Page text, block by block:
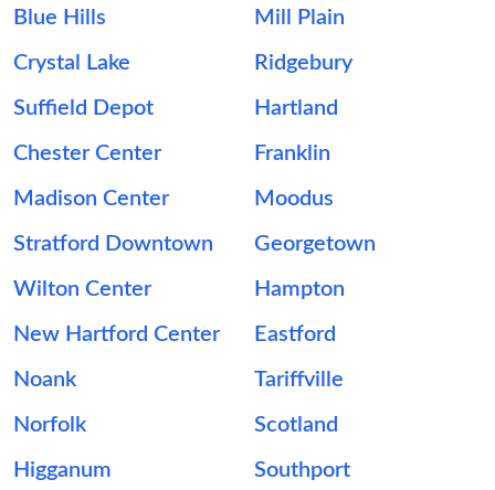
Blue Hills Mill Plain
Crystal Lake Ridgebury
Suffield Depot Hartland
Chester Center Franklin
Madison Center Moodus
Stratford Downtown Georgetown
Wilton Center Hampton
New Hartford Center Eastford
Noank Tariffville
Norfolk Scotland
Higganum Southport